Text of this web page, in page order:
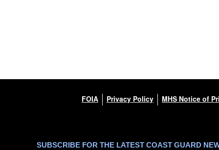
FOIA Privacy Policy MHS Notice of
SUBSCRIBE FOR THE LATEST COAST GUARD